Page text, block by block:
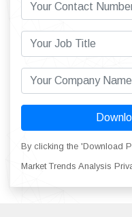
By clicking the 'Download
Market Trends Analysis